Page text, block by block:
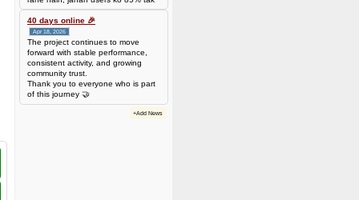
win rate dekhne ko mil rahi hai.
Hamare AI Auto-Trade ko deploy
karen ya four
40 days online 🎉
Apr 18, 2026
The project continues to move
forward with stable performance,
consistent activity, and growing
community trust.
Thank you to everyone who is part
of this journey 🤝
+Add News